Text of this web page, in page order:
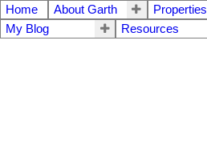
Home About Garth Properties
My Blog
Resources